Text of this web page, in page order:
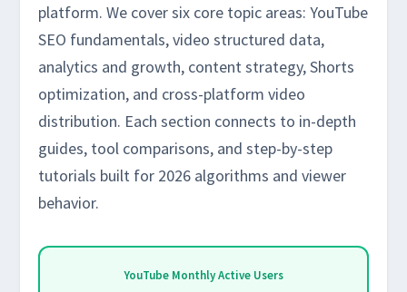
platform. We cover six core topic areas: YouTube
SEO fundamentals, video structured data,
analytics and growth, content strategy, Shorts
optimization, and cross-platform video
distribution. Each section connects to in-depth
guides, tool comparisons, and step-by-step
tutorials built for 2026 algorithms and viewer
behavior.
YouTube Monthly Active Users